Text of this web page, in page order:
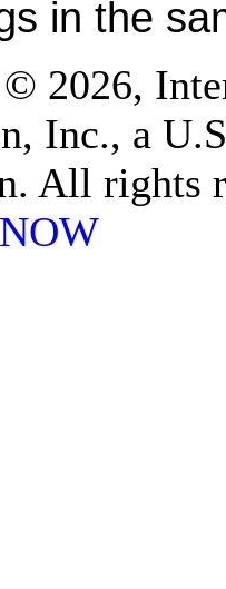
in the
2026,
Inc., a
All rights